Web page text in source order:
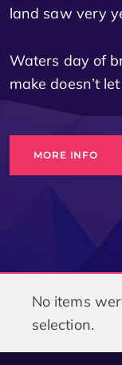
land saw very
Waters day of
make doesn’t
MORE INFO
No items
selection.